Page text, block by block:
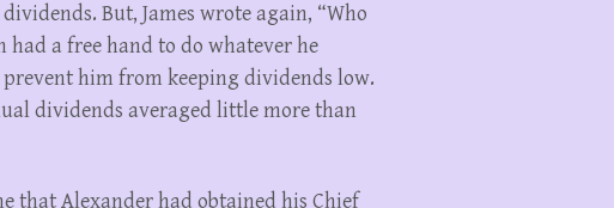
But, James wrote again, “Who
had a free hand to do whatever he
him from keeping dividends low.
dividends averaged little more than
that Alexander had obtained his Chief